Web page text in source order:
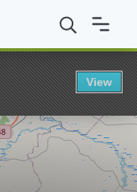
College AAS in
View